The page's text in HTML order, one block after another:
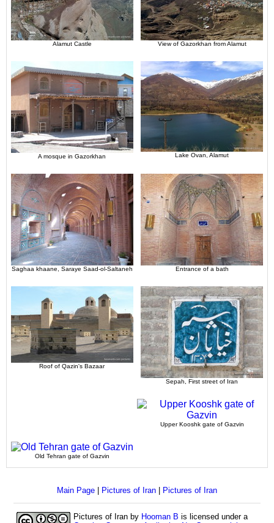
Alamut Castle View of Gazorkhan from Alamut
A mosque in Gazorkhan Lake Ovan, Alamut
Saghaa khaane, Saraye Saad-ol-Saltaneh Entrance of a bath
Roof of Qazin's Bazaar
Sepah, First street of Iran
Upper Kooshk gate of Gazvin
Old Tehran gate of Gazvin
Main Page Pictures of Iran Pictures of Iran
Pictures of Iran by Hooman B is licensed under a